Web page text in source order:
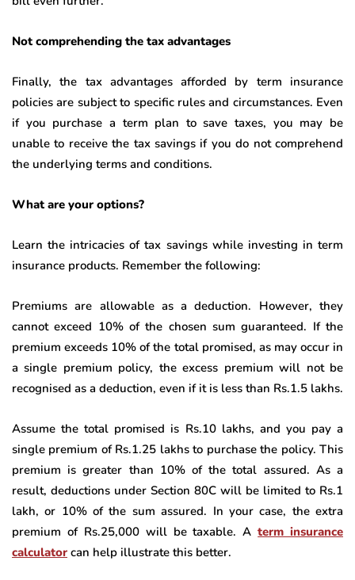
Not comprehending the tax advantages
Finally, the tax advantages afforded by term insurance
policies are subject to specific rules and circumstances. Even
if you purchase a term plan to save taxes, you may be
unable to receive the tax savings if you do not comprehend
the underlying terms and conditions.
What are your options?
Learn the intricacies of tax savings while investing in term
insurance products. Remember the following:
Premiums are allowable as a deduction. However, they
cannot exceed 10% of the chosen sum guaranteed. If the
premium exceeds 10% of the total promised, as may occur in
a single premium policy, the excess premium will not be
recognised as a deduction, even if it is less than Rs.1.5 lakhs.
Assume the total promised is Rs.10 lakhs, and you pay a
single premium of Rs.1.25 lakhs to purchase the policy. This
premium is greater than 10% of the total assured. As a
result, deductions under Section 80C will be limited to Rs.1
lakh, or 10% of the sum assured. In your case, the extra
premium of Rs.25,000 will be taxable. Aterm insurance
calculator can help illustrate this better.